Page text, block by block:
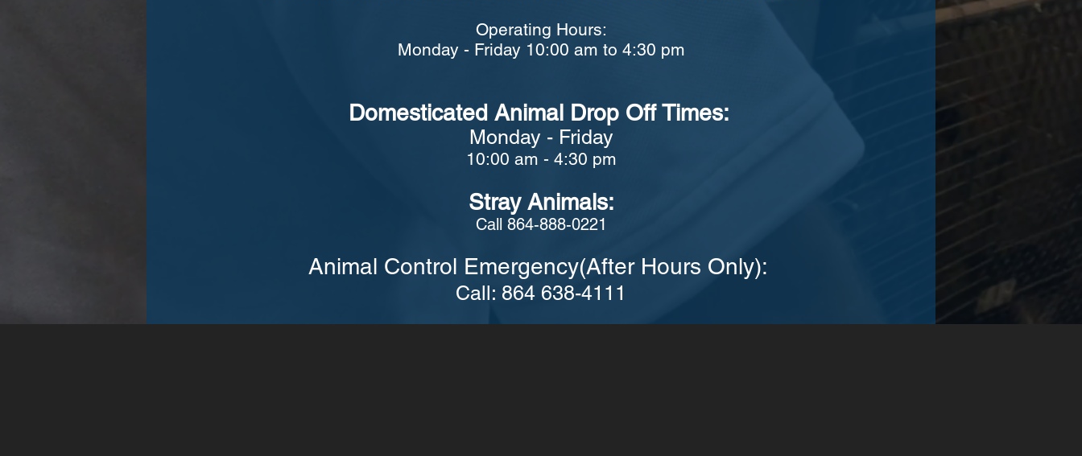
Operating Hours:
Monday - Friday 10:00 am to 4:30 pm
Domesticated Animal Drop Off Times:
Monday - Friday
10:00 am - 4:30 pm
Stray Animals:
Call 864-888-0221
Animal Control Emergency(After Hours Only):
Call: 864 638-4111